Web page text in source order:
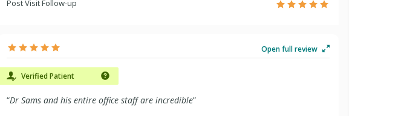
Post Visit Follow-up
Open full review
Verified Patient
“Dr Sams and his entire office staff are incredible”